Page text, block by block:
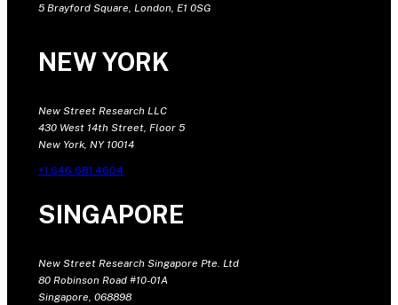
5 Brayford Square, London, E1 0SG
NEW YORK
New Street Research LLC
430 West 14th Street, Floor 5
New York, NY 10014
+1 646 681 4604
SINGAPORE
New Street Research Singapore Pte. Ltd
80 Robinson Road #10-01A
Singapore, 068898